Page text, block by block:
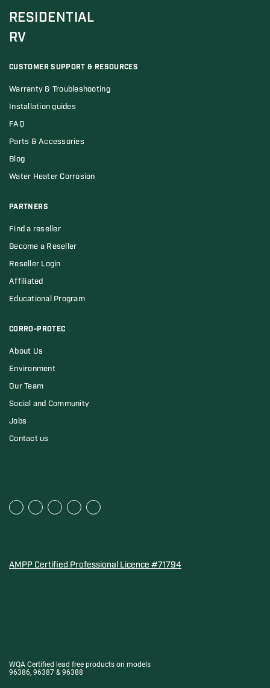
RESIDENTIAL
RV
CUSTOMER SUPPORT & RESOURCES
Warranty & Troubleshooting
Installation guides
FAQ
Parts & Accessories
Blog
Water Heater Corrosion
PARTNERS
Find a reseller
Become a Reseller
Reseller Login
Affiliated
Educational Program
CORRO-PROTEC
About Us
Environment
Our Team
Social and Community
Jobs
Contact us
AMPP Certified Professional Licence #71794
WQA Certified lead free products on models
96386, 96387 & 96388